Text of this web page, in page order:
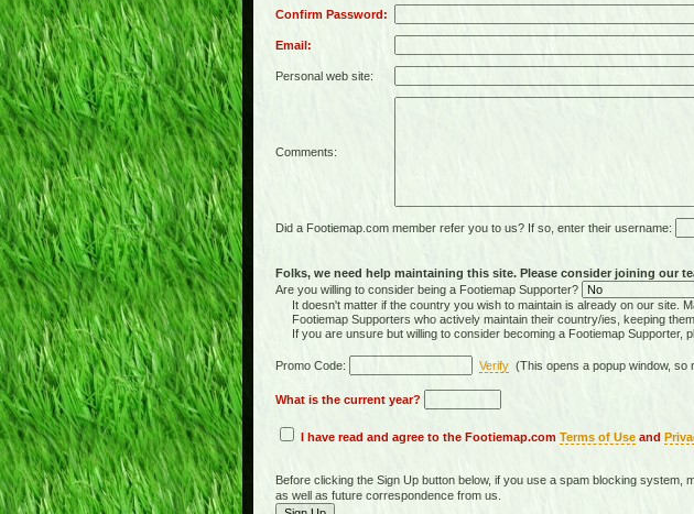
Confirm Password:
Email:
Personal web site:
Comments:
Did a Footiemap.com member refer you to us? If so, enter their username:
Folks, we need help maintaining this site. Please consider joining our
Are you willing to consider being a Footiemap Supporter?
It doesn't matter if the country you wish to maintain is already on our site.
Footiemap Supporters who actively maintain their country/ies, keeping
If you are unsure but willing to consider becoming a Footiemap Supporter,
Promo Code: Verify (This opens a popup window, so
What is the current year?
I have read and agree to the Footiemap.com Terms of Use and
Before clicking the Sign Up button below, if you use a spam blocking system,
as well as future correspondence from us.